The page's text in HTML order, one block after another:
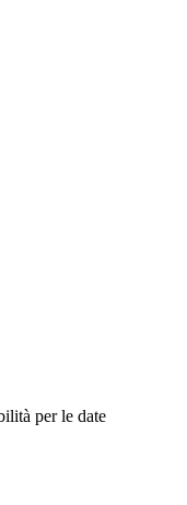
per le date